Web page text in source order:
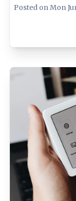
Posted onMon